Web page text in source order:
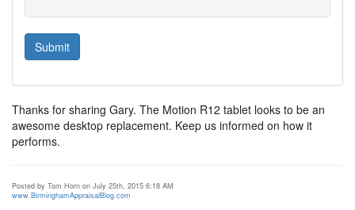
Thanks for sharing Gary. The Motion R12 tablet looks to be an
awesome desktop replacement. Keep us informed on how it
performs.
Posted by Tom Horn on July 25th, 2015 6:18 AM
www.BirminghamAppraisalBlog.com